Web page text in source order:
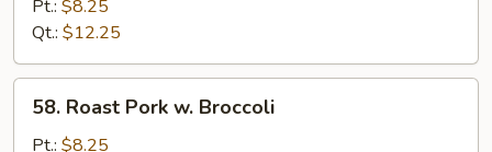
Chinese
Veg.
Pt.: $8.25
Qt.: $12.25
Roast
Pork
58. Roast Pork w. Broccoli
Pt.: $8.25